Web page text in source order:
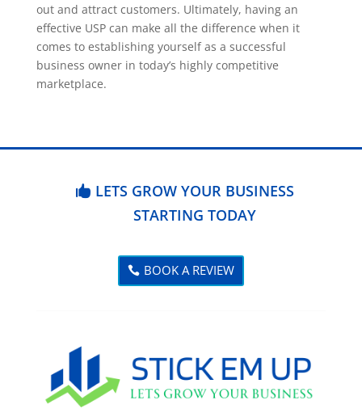
out and attract customers. Ultimately, having an
effective USP can make all the difference when it
comes to establishing yourself as a successful
business owner in today’s highly competitive
marketplace.
LETS GROW YOUR BUSINESS
STARTING TODAY
BOOK A REVIEW